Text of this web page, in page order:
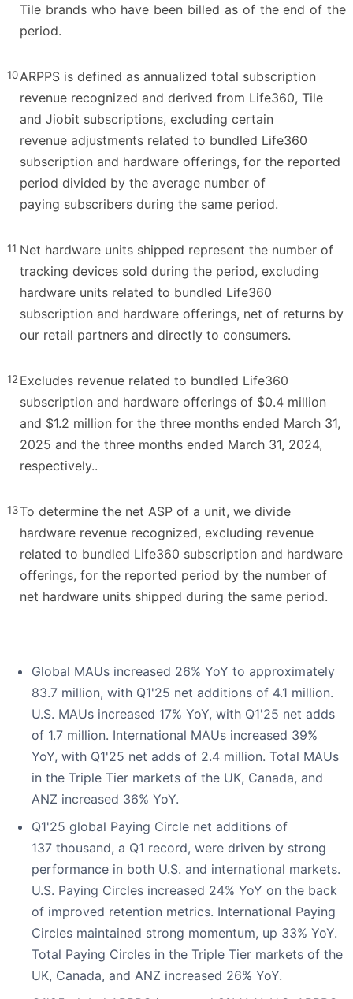
Tile brands who have been billed as of the end of the
period.
10ARPPS is defined as annualized total subscription
revenue recognized and derived from Life360, Tile
and Jiobit subscriptions, excluding certain
revenue adjustments related to bundled Life360
subscription and hardware offerings, for the reported
period divided by the average number of
paying subscribers during the same period.
11 Net hardware units shipped represent the number of
tracking devices sold during the period, excluding
hardware units related to bundled Life360
subscription and hardware offerings, net of returns by
our retail partners and directly to consumers.
12 Excludes revenue related to bundled Life360
subscription and hardware offerings of $0.4 million
and $1.2 million for the three months ended March 31,
2025 and the three months ended March 31, 2024,
respectively..
13To determine the net ASP of a unit, we divide
hardware revenue recognized, excluding revenue
related to bundled Life360 subscription and hardware
offerings, for the reported period by the number of
net hardware units shipped during the same period.
Global MAUs increased 26% YoY to approximately
83.7 million, with Q1'25 net additions of 4.1 million.
U.S. MAUs increased 17% YoY, with Q1'25 net adds
of 1.7 million. International MAUs increased 39%
YoY, with Q1'25 net adds of 2.4 million. Total MAUs
in the Triple Tier markets of the UK, Canada, and
ANZ increased 36% YoY.
Q1'25 global Paying Circle net additions of
137 thousand, a Q1 record, were driven by strong
performance in both U.S. and international markets.
U.S. Paying Circles increased 24% YoY on the back
of improved retention metrics. International Paying
Circles maintained strong momentum, up 33% YoY.
Total Paying Circles in the Triple Tier markets of the
UK, Canada, and ANZ increased 26% YoY.